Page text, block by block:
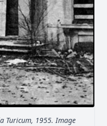
Turicum, 1955. Image